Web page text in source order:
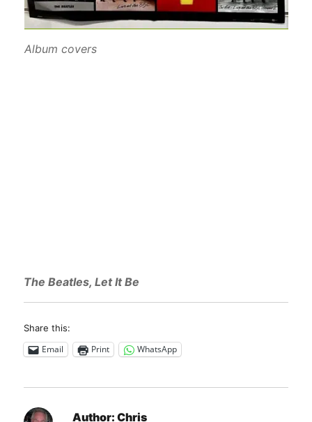
Album covers
The Beatles, Let It Be
Share this:
Email Print WhatsApp
Author: Chris